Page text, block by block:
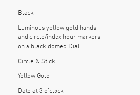
Black
Luminous yellow gold hands
and circle/index hour markers
on a black domed Dial
Circle & Stick
Yellow Gold
Date at 3 o'clock